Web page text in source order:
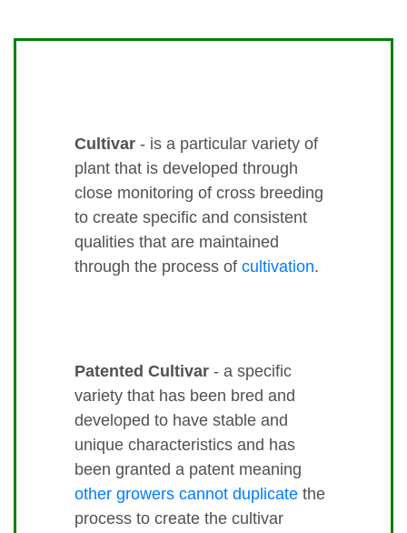
Cultivar - is a particular variety of
plant that is developed through
close monitoring of cross breeding
to create specific and consistent
qualities that are maintained
through the process of cultivation.
Patented Cultivar - a specific
variety that has been bred and
developed to have stable and
unique characteristics and has
been granted a patent meaning
other growers cannot duplicate the
process to create the cultivar